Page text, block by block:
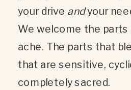
your drive andyour
We welcome the parts
ache. The parts that
that are sensitive,
completely sacred.